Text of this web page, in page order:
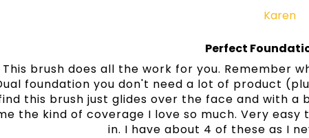
Karen
Perfect
This brush does all the work for you. Remember
foundation you don't need a lot of product
this brush just glides over the face and with a
the kind of coverage I love so much. Very
in. I have about 4 of these as I